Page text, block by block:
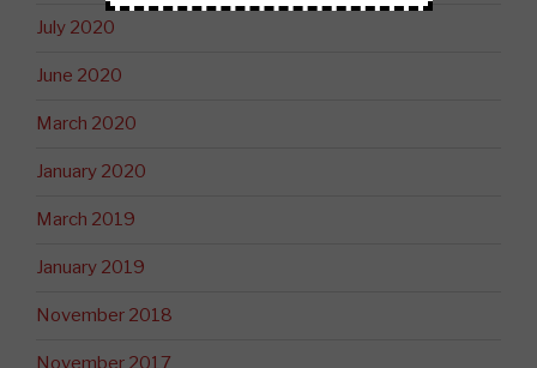
July 2020
June 2020
March 2020
January 2020
March 2019
January 2019
November 2018
November 2017